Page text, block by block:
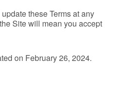
these Terms at any
Site will mean you accept
on February 26, 2024.